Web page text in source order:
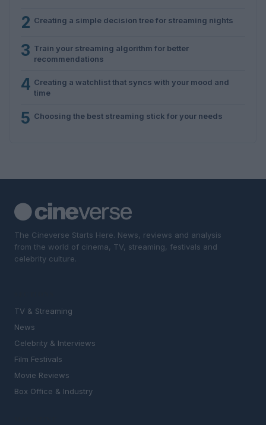
2 Creating a simple decision tree for streaming nights
3 Train your streaming algorithm for better
recommendations
4 Creating a watchlist that syncs with your mood and
time
5 Choosing the best streaming stick for your needs
The Cineverse Starts Here. News, reviews and analysis
from the world of cinema, TV, streaming, festivals and
celebrity culture.
TV & Streaming
News
Celebrity & Interviews
Film Festivals
Movie Reviews
Box Office & Industry